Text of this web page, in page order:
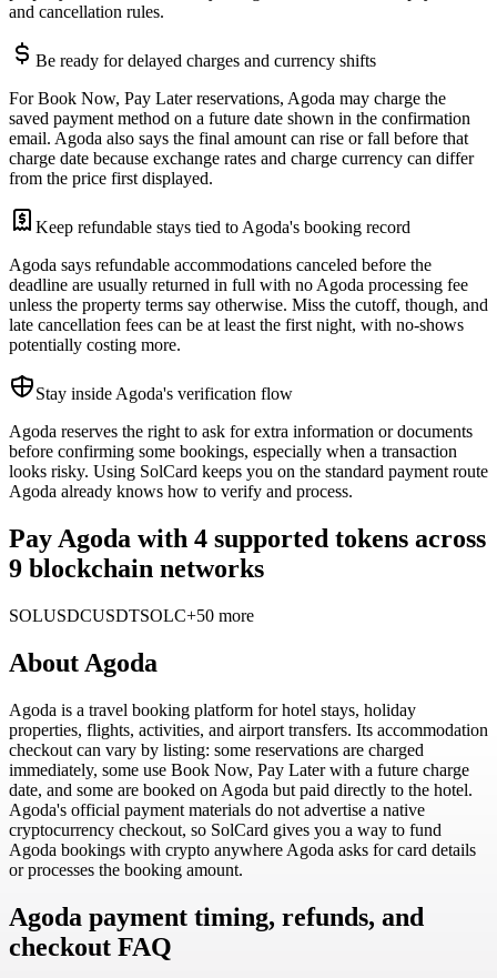
and cancellation rules.
Be ready for delayed charges and currency shifts
For Book Now, Pay Later reservations, Agoda may charge the
saved payment method on a future date shown in the confirmation
email. Agoda also says the final amount can rise or fall before that
charge date because exchange rates and charge currency can differ
from the price first displayed.
Keep refundable stays tied to Agoda's booking record
Agoda says refundable accommodations canceled before the
deadline are usually returned in full with no Agoda processing fee
unless the property terms say otherwise. Miss the cutoff, though, and
late cancellation fees can be at least the first night, with no-shows
potentially costing more.
Stay inside Agoda's verification flow
Agoda reserves the right to ask for extra information or documents
before confirming some bookings, especially when a transaction
looks risky. Using SolCard keeps you on the standard payment route
Agoda already knows how to verify and process.
Pay Agoda with 4 supported tokens across
9 blockchain networks
SOLUSDCUSDTSOLC+50 more
About Agoda
Agoda is a travel booking platform for hotel stays, holiday
properties, flights, activities, and airport transfers. Its accommodation
checkout can vary by listing: some reservations are charged
immediately, some use Book Now, Pay Later with a future charge
date, and some are booked on Agoda but paid directly to the hotel.
Agoda's official payment materials do not advertise a native
cryptocurrency checkout, so SolCard gives you a way to fund
Agoda bookings with crypto anywhere Agoda asks for card details
or processes the booking amount.
Agoda payment timing, refunds, and
checkout FAQ